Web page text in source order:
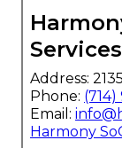
Services
Address:
Phone:
Email:
Harmony